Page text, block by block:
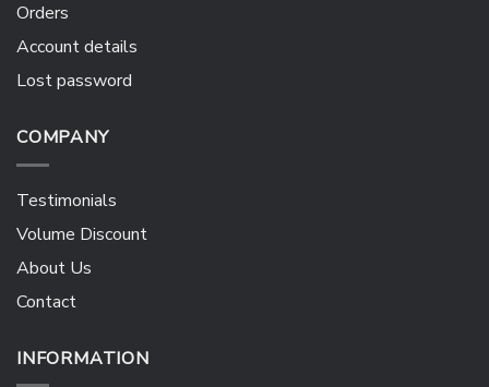
Orders
Account details
Lost password
COMPANY
Testimonials
Volume Discount
About Us
Contact
INFORMATION